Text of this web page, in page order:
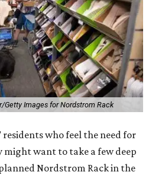
Getty Images for Nordstrom Rack
residents who feel the need for
want to take a few deep
Nordstrom Rack in the